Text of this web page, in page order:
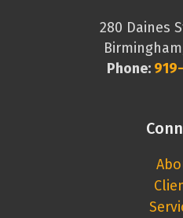
280 Daines
Phone: